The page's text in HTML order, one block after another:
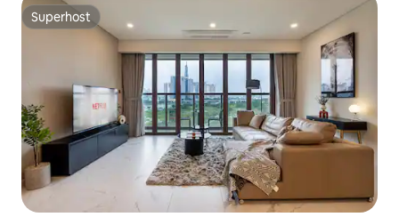
Superhost
Superhost